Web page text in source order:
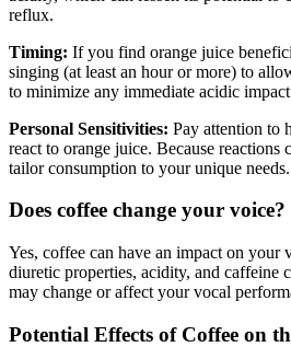
reflux.
Timing: If you find orange juice
singing (at least an hour or more) to
to minimize any immediate acidic
Personal Sensitivities: Pay attention to
react to orange juice. Because reactions
tailor consumption to your unique needs.
Does coffee change your voice?
Yes, coffee can have an impact on your
diuretic properties, acidity, and caffeine
may change or affect your vocal
Potential Effects of Coffee on